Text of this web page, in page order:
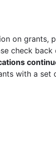
on grants,
check
with a set